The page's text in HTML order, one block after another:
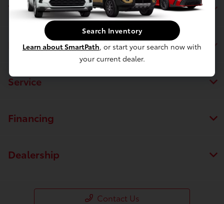
Toyota of Massapequa
Inventory
Service
Financing
Dealership
Contact Us
Search Inventory
Learn about SmartPath, or start your search now with
your current dealer.